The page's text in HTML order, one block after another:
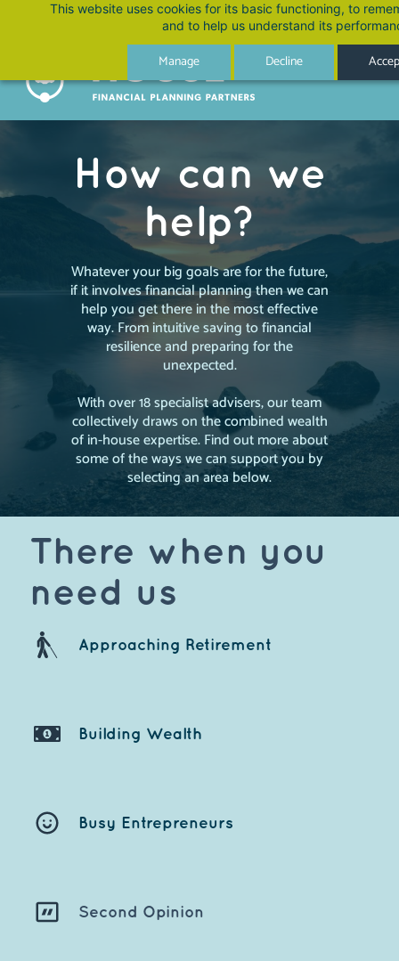
This website uses cookies for its basic functioning, to
and to help us understand its
Manage Decline
content
How can we
help?
Whatever your big goals are for the future,
if it involves financial planning then we can
help you get there in the most effective
way. From intuitive saving to financial
resilience and preparing for the
unexpected.
With over 18 specialist advisers, our team
collectively draws on the combined wealth
of in-house expertise. Find out more about
some of the ways we can support you by
selecting an area below.
There when you
need us
Approaching Retirement
Building Wealth
Busy Entrepreneurs
Second Opinion